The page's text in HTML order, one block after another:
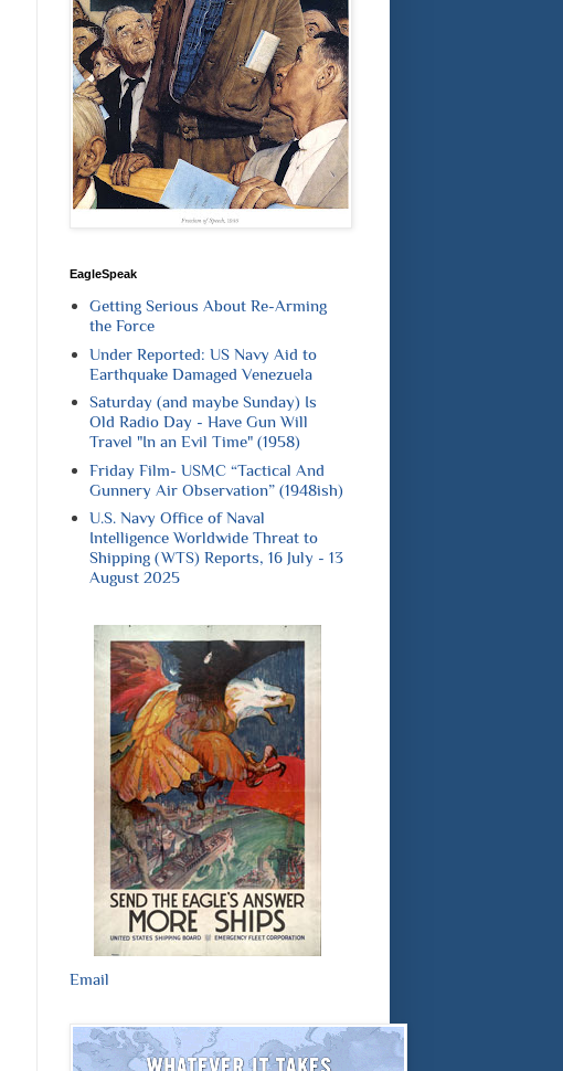
EagleSpeak
Getting Serious About Re-Arming
the Force
Under Reported: US Navy Aid to
Earthquake Damaged Venezuela
Saturday (and maybe Sunday) Is
Old Radio Day - Have Gun Will
Travel "In an Evil Time" (1958)
Friday Film- USMC “Tactical And
Gunnery Air Observation” (1948ish)
U.S. Navy Office of Naval
Intelligence Worldwide Threat to
Shipping (WTS) Reports, 16 July - 13
August 2025
Email